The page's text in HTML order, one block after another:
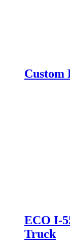
Custom
ECO I-
Truck